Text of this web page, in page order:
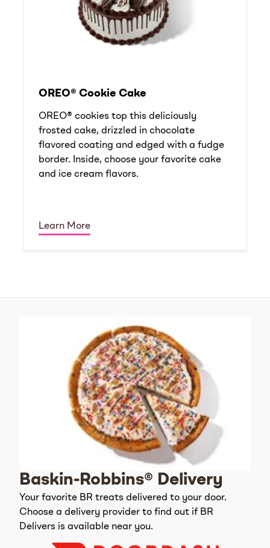
OREO® Cookie Cake
OREO® cookies top this deliciously
frosted cake, drizzled in chocolate
flavored coating and edged with a fudge
border. Inside, choose your favorite cake
and ice cream flavors.
Learn More
Baskin-Robbins® Delivery
Your favorite BR treats delivered to your door.
Choose a delivery provider to find out if BR
Delivers is available near you.